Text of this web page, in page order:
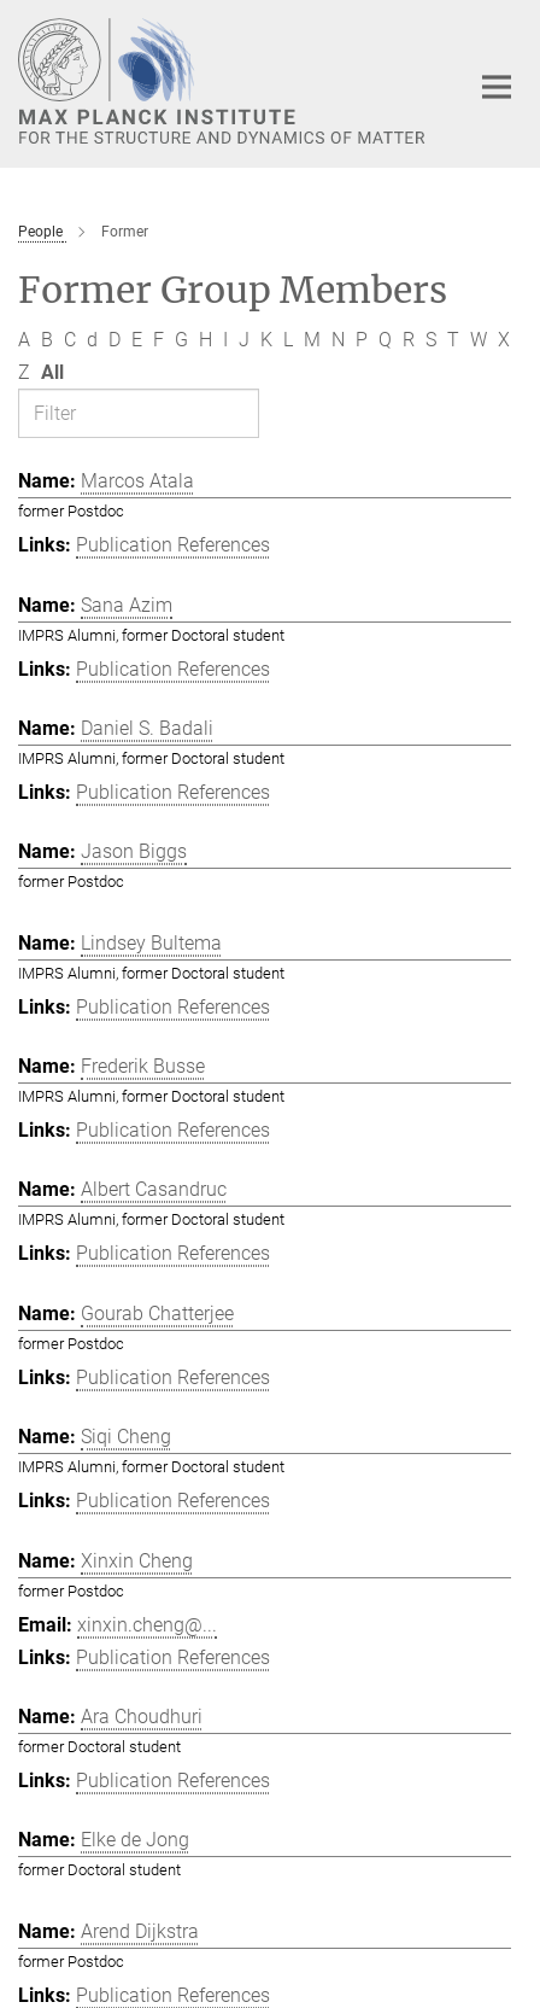
Main-
Content
People Former
Former Group Members
A B C d D E F G H I J K L M N P Q R S T W X
Z All
Marcos Atala
former Postdoc
Publication References
Sana Azim
IMPRS Alumni, former Doctoral student
Publication References
Daniel S. Badali
IMPRS Alumni, former Doctoral student
Publication References
Jason Biggs
former Postdoc
Lindsey Bultema
IMPRS Alumni, former Doctoral student
Publication References
Frederik Busse
IMPRS Alumni, former Doctoral student
Publication References
Albert Casandruc
IMPRS Alumni, former Doctoral student
Publication References
Gourab Chatterjee
former Postdoc
Publication References
Siqi Cheng
IMPRS Alumni, former Doctoral student
Publication References
Xinxin Cheng
former Postdoc
xinxin.cheng@...
Publication References
Ara Choudhuri
former Doctoral student
Publication References
Elke de Jong
former Doctoral student
Arend Dijkstra
former Postdoc
Publication References